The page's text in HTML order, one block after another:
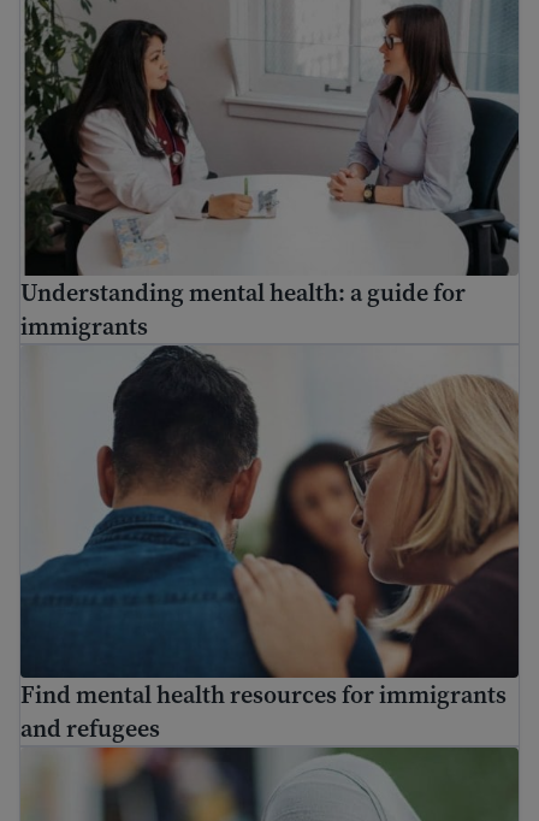
Understanding mental health: a guide for
immigrants
Find mental health resources for immigrants and
Find mental health resources for immigrants
and refugees
Understanding depression for immigrants and refugees